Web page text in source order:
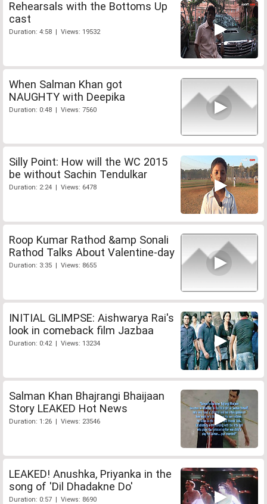
Rehearsals with the Bottoms Up
cast
Duration: 4:58 | Views: 19532
When Salman Khan got
NAUGHTY with Deepika
Duration: 0:48 | Views: 7560
Silly Point: How will the WC 2015
be without Sachin Tendulkar
Duration: 2:24 | Views: 6478
Roop Kumar Rathod &amp Sonali
Rathod Talks About Valentine-day
Duration: 3:35 | Views: 8655
INITIAL GLIMPSE: Aishwarya Rai's
look in comeback film Jazbaa
Duration: 0:42 | Views: 13234
Salman Khan Bhajrangi Bhaijaan
Story LEAKED Hot News
Duration: 1:26 | Views: 23546
LEAKED! Anushka, Priyanka in the
song of 'Dil Dhadakne Do'
Duration: 0:57 | Views: 8690